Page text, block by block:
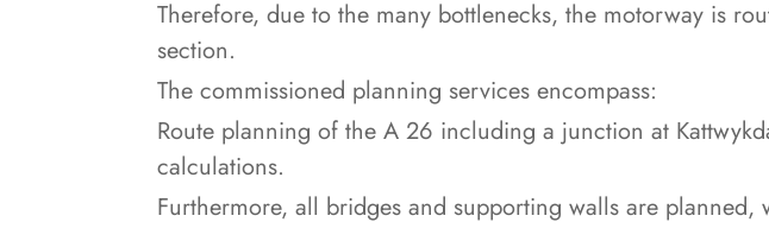
Therefore, due to the many bottlenecks, the motorway is
section.
The commissioned planning services encompass:
Route planning of the A 26 including a junction at
calculations.
Furthermore, all bridges and supporting walls are